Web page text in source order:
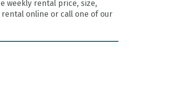
weekly rental price, size,
online or call one of our